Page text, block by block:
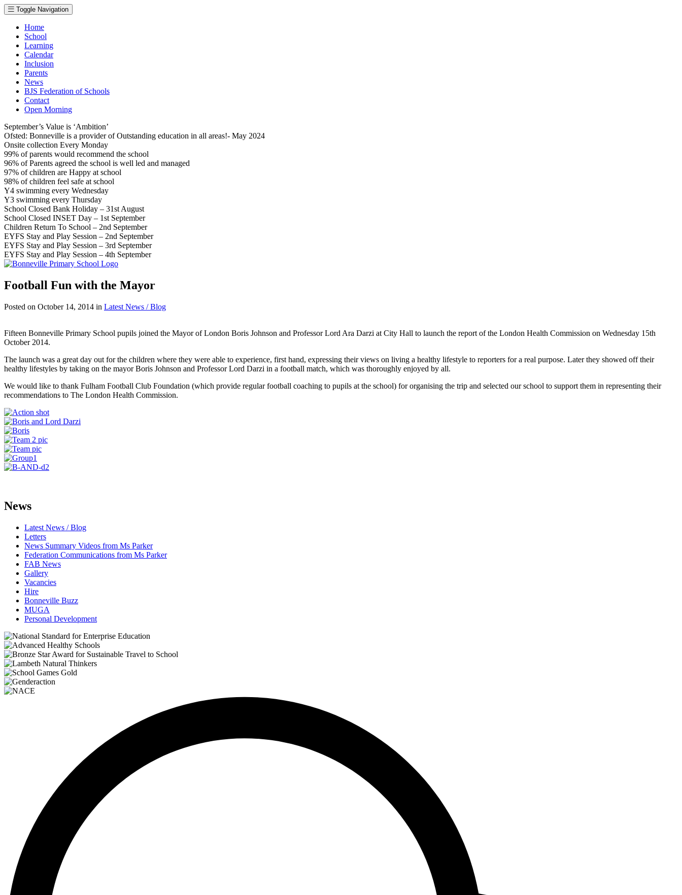
Toggle Navigation
Home
School
Learning
Calendar
Inclusion
Parents
News
BJS Federation of Schools
Contact
Open Morning
September’s Value is ‘Ambition’
Ofsted: Bonneville is a provider of Outstanding education in all areas!- May 2024
Onsite collection Every Monday
99% of parents would recommend the school
96% of Parents agreed the school is well led and managed
97% of children are Happy at school
98% of children feel safe at school
Y4 swimming every Wednesday
Y3 swimming every Thursday
School Closed Bank Holiday – 31st August
School Closed INSET Day – 1st September
Children Return To School – 2nd September
EYFS Stay and Play Session – 2nd September
EYFS Stay and Play Session – 3rd September
EYFS Stay and Play Session – 4th September
Football Fun with the Mayor
Posted on October 14, 2014 in Latest News / Blog
Fifteen Bonneville Primary School pupils joined the Mayor of London Boris Johnson and Professor Lord Ara Darzi at City Hall to launch the report of the London Health Commission on Wednesday 15th
October 2014.
The launch was a great day out for the children where they were able to experience, first hand, expressing their views on living a healthy lifestyle to reporters for a real purpose. Later they showed off their
healthy lifestyles by taking on the mayor Boris Johnson and Professor Lord Darzi in a football match, which was thoroughly enjoyed by all.
We would like to thank Fulham Football Club Foundation (which provide regular football coaching to pupils at the school) for organising the trip and selected our school to support them in representing their
recommendations to The London Health Commission.
News
Latest News / Blog
Letters
News Summary Videos from Ms Parker
Federation Communications from Ms Parker
FAB News
Gallery
Vacancies
Hire
Bonneville Buzz
MUGA
Personal Development